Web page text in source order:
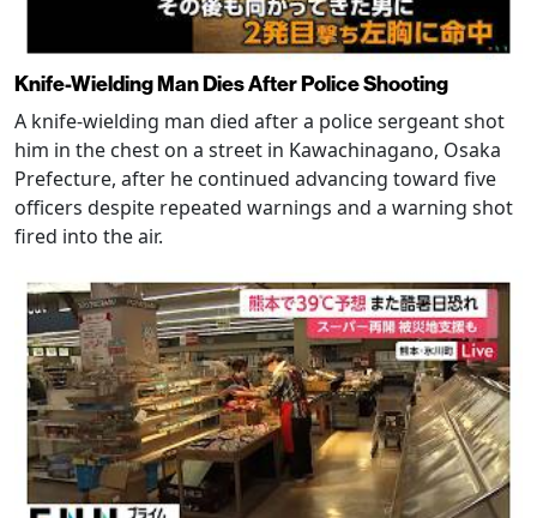
Knife-Wielding Man Dies After Police Shooting
A knife-wielding man died after a police sergeant shot
him in the chest on a street in Kawachinagano, Osaka
Prefecture, after he continued advancing toward five
officers despite repeated warnings and a warning shot
fired into the air.